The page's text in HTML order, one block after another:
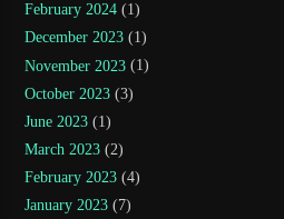
February 2024 (1)
December 2023 (1)
November 2023 (1)
October 2023 (3)
June 2023 (1)
March 2023 (2)
February 2023 (4)
January 2023 (7)